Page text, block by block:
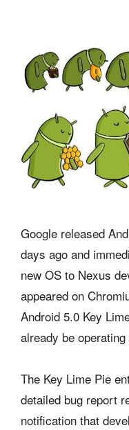
Google released
days ago and
new OS to Nexus
appeared on
Android 5.0 Key
already be
The Key Lime Pie
detailed bug report
notification that